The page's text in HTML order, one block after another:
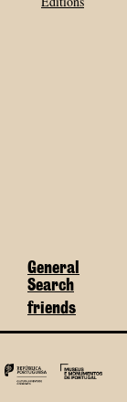
General
Search
friends